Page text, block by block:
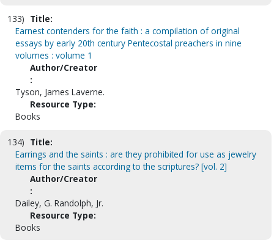
133) Title:
Earnest contenders for the faith : a compilation of original
essays by early 20th century Pentecostal preachers in nine
volumes : volume 1
Author/Creator
:
Tyson, James Laverne.
Resource Type:
Books
134) Title:
Earrings and the saints : are they prohibited for use as jewelry
items for the saints according to the scriptures? [vol. 2]
Author/Creator
:
Dailey, G. Randolph, Jr.
Resource Type:
Books